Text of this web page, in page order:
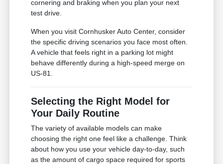
cornering and braking when you plan your next
test drive.
When you visit Cornhusker Auto Center, consider
the specific driving scenarios you face most often.
A vehicle that feels right in a parking lot might
behave differently during a high-speed merge on
US-81.
Selecting the Right Model for
Your Daily Routine
The variety of available models can make
choosing the right one feel like a challenge. Think
about how you use your vehicle day-to-day, such
as the amount of cargo space required for sports